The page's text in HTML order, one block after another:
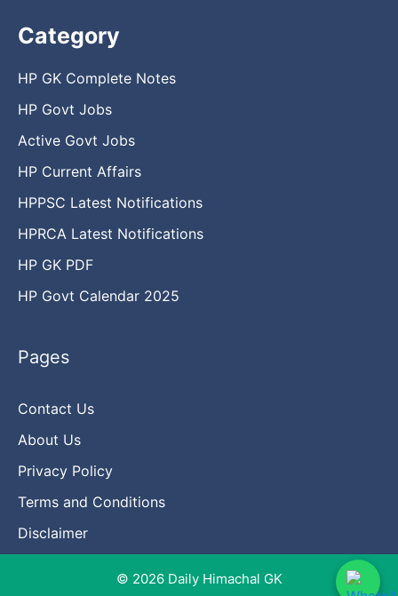
Category
HP GK Complete Notes
HP Govt Jobs
Active Govt Jobs
HP Current Affairs
HPPSC Latest Notifications
HPRCA Latest Notifications
HP GK PDF
HP Govt Calendar 2025
Pages
Contact Us
About Us
Privacy Policy
Terms and Conditions
Disclaimer
© 2026 Daily Himachal GK